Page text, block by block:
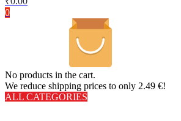
0
No products in the cart.
We reduce shipping prices to only 2.49 €!
ALL CATEGORIES